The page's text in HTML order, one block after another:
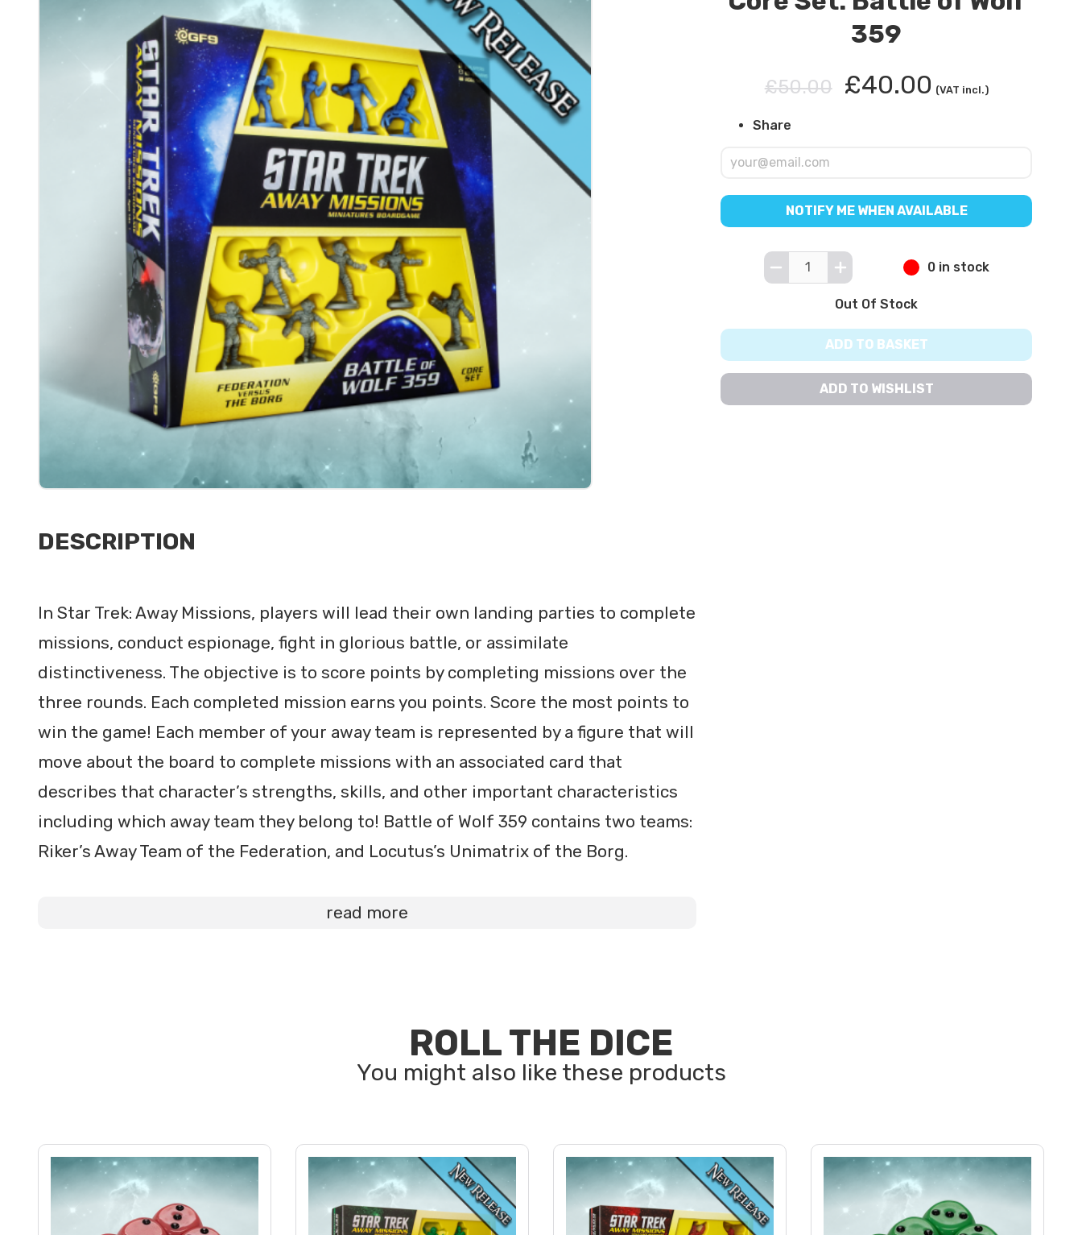
DESCRIPTION
In Star Trek: Away Missions, players will lead their own landing parties to complete
missions, conduct espionage, fight in glorious battle, or assimilate
distinctiveness. The objective is to score points by completing missions over the
three rounds. Each completed mission earns you points. Score the most points to
win the game! Each member of your away team is represented by a figure that will
move about the board to complete missions with an associated card that
describes that character’s strengths, skills, and other important characteristics
including which away team they belong to! Battle of Wolf 359 contains two teams:
Riker’s Away Team of the Federation, and Locutus’s Unimatrix of the Borg.
read more
359
£50.00 £40.00 (VAT incl.)
Share
NOTIFY ME WHEN AVAILABLE
0 in stock
Out Of Stock
ADD TO BASKET
ADD TO WISHLIST
ROLL THE DICE